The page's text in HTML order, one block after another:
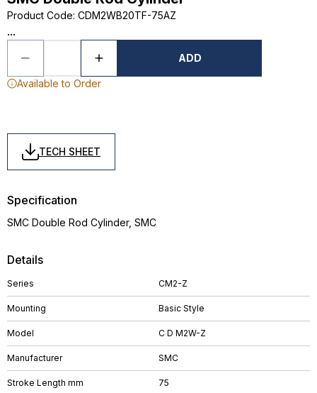
Product Code: CDM2WB20TF-75AZ
...
ADD
Available to Order
TECH SHEET
Details
Series CM2-Z
Mounting Basic Style
Model C D M2W-Z
Manufacturer SMC
Stroke Length mm 75
Specification
SMC Double Rod Cylinder, SMC